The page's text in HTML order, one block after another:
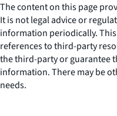
The content on this page
It is not legal advice or
information periodically.
references to third-party
the third-party or guarantee
information. There may be
needs.